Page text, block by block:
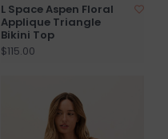
L Space Aspen Floral
Applique Triangle
Bikini Top
$115.00